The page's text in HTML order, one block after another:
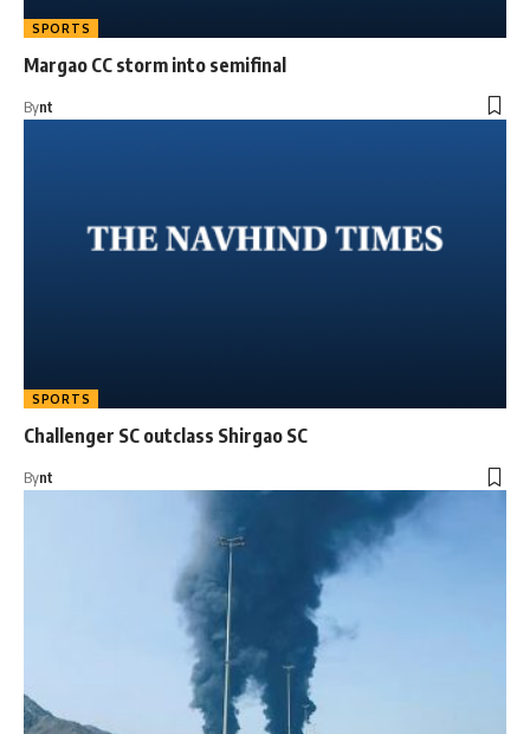
SPORTS
Margao CC storm into semifinal
Bynt
SPORTS
Challenger SC outclass Shirgao SC
Bynt